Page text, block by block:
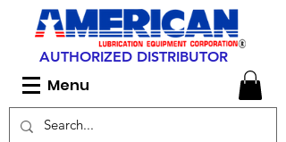
AUTHORIZED DISTRIBUTOR
Menu